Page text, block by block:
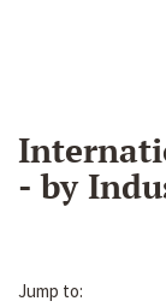
- by
Jump to: